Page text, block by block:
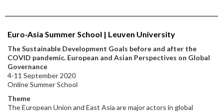
Euro-Asia Summer School | Leuven University
The Sustainable Development Goals before and after the
COVID pandemic. European and Asian Perspectives on Global
Governance
4-11 September 2020
Online Summer School
Theme
The European Union and East Asia are major actors in global